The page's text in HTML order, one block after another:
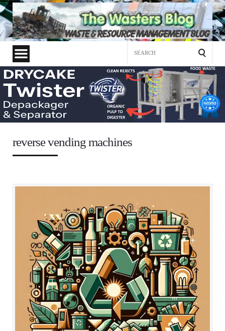
reverse vending machines